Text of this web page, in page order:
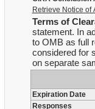
Retrieve Notice of
Terms of
statement. In
to OMB as full
considered for
on separate
Expiration Date
Responses